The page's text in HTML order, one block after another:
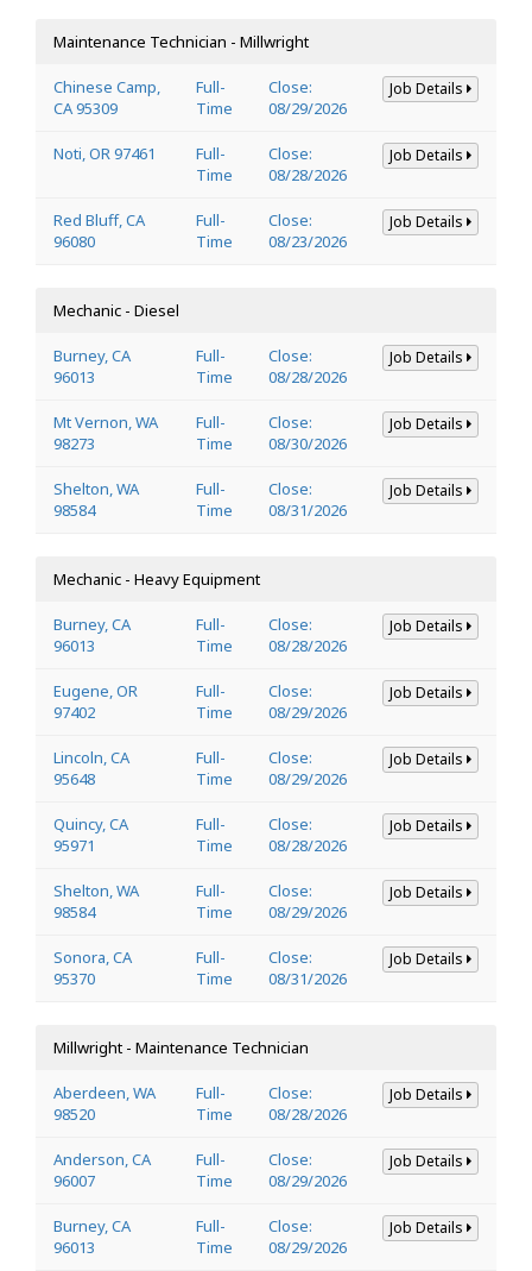
Maintenance Technician - Millwright
Chinese Camp,
CA 95309
Full-
Time
Close:
08/29/2026
Job Details
Noti, OR 97461
Full-
Time
Close:
08/28/2026
Job Details
Red Bluff, CA
96080
Full-
Time
Close:
08/23/2026
Job Details
Mechanic - Diesel
Burney, CA
96013
Full-
Time
Close:
08/28/2026
Job Details
Mt Vernon, WA
98273
Full-
Time
Close:
08/30/2026
Job Details
Shelton, WA
98584
Full-
Time
Close:
08/31/2026
Job Details
Mechanic - Heavy Equipment
Burney, CA
96013
Full-
Time
Close:
08/28/2026
Job Details
Eugene, OR
97402
Full-
Time
Close:
08/29/2026
Job Details
Lincoln, CA
95648
Full-
Time
Close:
08/29/2026
Job Details
Quincy, CA
95971
Full-
Time
Close:
08/28/2026
Job Details
Shelton, WA
98584
Full-
Time
Close:
08/29/2026
Job Details
Sonora, CA
95370
Full-
Time
Close:
08/31/2026
Job Details
Millwright - Maintenance Technician
Aberdeen, WA
98520
Full-
Time
Close:
08/28/2026
Job Details
Anderson, CA
96007
Full-
Time
Close:
08/29/2026
Job Details
Burney, CA
96013
Full-
Time
Close:
08/29/2026
Job Details